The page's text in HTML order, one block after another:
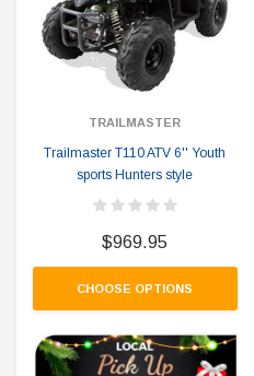
TRAILMASTER
Trailmaster T110 ATV 6'' Youth
sports Hunters style
$969.95
CHOOSE OPTIONS